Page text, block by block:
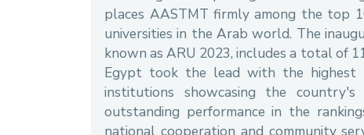
places AASTMT firmly among the top
universities in the Arab world. The
known as ARU 2023, includes a total of
Egypt took the lead with the highest
institutions showcasing the
outstanding performance in the
national cooperation and community